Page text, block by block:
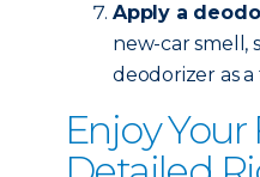
Apply a
new-car smell,
deodorizer as
Enjoy Your